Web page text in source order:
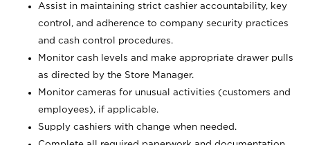
Assist in maintaining strict cashier accountability, key
control, and adherence to company security practices
and cash control procedures.
Monitor cash levels and make appropriate drawer pulls
as directed by the Store Manager.
Monitor cameras for unusual activities (customers and
employees), if applicable.
Supply cashiers with change when needed.